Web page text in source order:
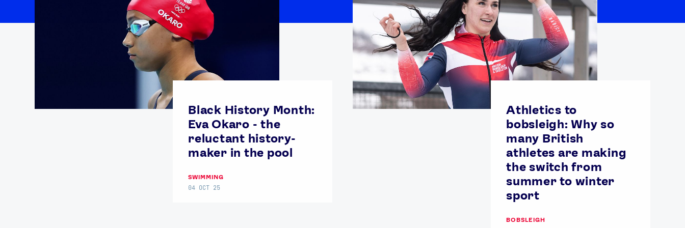
Black History Month:
Eva Okaro - the
reluctant history-
maker in the pool
SWIMMING
04 OCT 25
Athletics to
bobsleigh: Why so
many British
athletes are making
the switch from
summer to winter
sport
BOBSLEIGH